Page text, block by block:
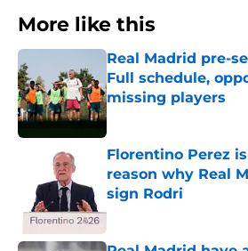
More like this
Real Madrid pre-
Full schedule,
missing players
Published by on Invalid
Florentino Perez
reason why Real
sign Rodri
Published by on Invalid